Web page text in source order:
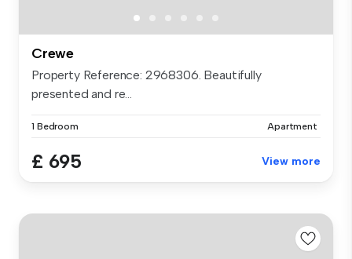
Crewe
Property Reference: 2968306. Beautifully
presented and re...
1 Bedroom Apartment
£ 695 View more